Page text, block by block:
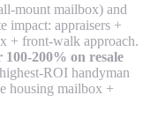
mount mailbox) and
impact: appraisers +
+ front-walk approach.
100-200% on resale
ROI handyman
housing mailbox +